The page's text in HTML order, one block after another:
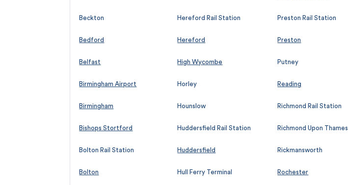
Beckton Hereford Rail Station Preston Rail Station
Bedford Hereford Preston
Belfast High Wycombe Putney
Birmingham Airport Horley Reading
Birmingham Hounslow Richmond Rail Station
Bishops Stortford Huddersfield Rail Station Richmond Upon Thames
Bolton Rail Station Huddersfield Rickmansworth
Bolton Hull Ferry Terminal Rochester